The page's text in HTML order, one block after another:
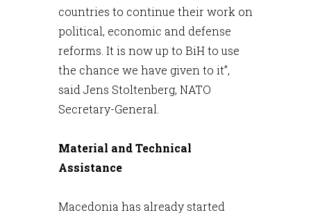
countries to continue their work on
political, economic and defense
reforms. It is now up to BiH to use
the chance we have given to it”,
said Jens Stoltenberg, NATO
Secretary-General.
Material and Technical
Assistance
Macedonia has already started